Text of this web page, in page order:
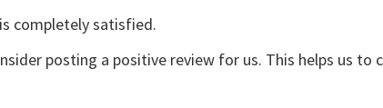
completely satisfied.
posting a positive review for us. This helps us